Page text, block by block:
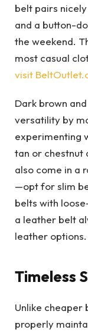
belt pairs
and a button-
the weekend.
most casual
visit
Dark brown
versatility by
experimenting
tan or chestnut
also come in a
—opt for slim
belts with
a leather belt
leather options.
Timeless
Unlike cheaper
properly